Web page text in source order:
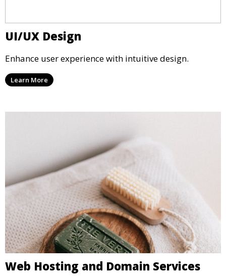
UI/UX Design
Enhance user experience with intuitive design.
Learn More
Web Hosting and Domain Services